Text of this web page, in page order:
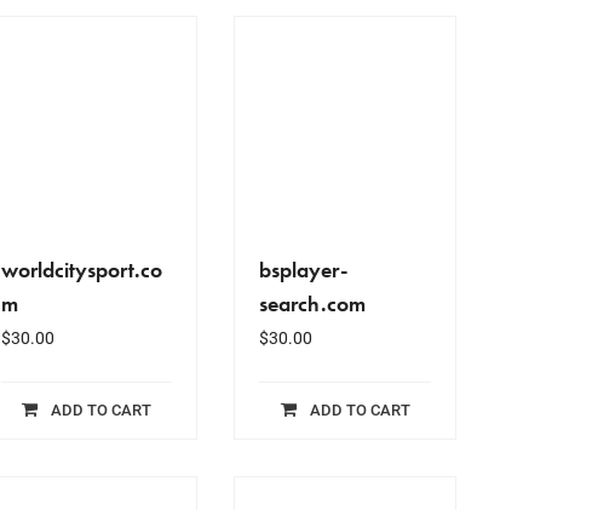
worldcitysport.co
m
$30.00
ADD TO CART
bsplayer-
search.com
$30.00
ADD TO CART